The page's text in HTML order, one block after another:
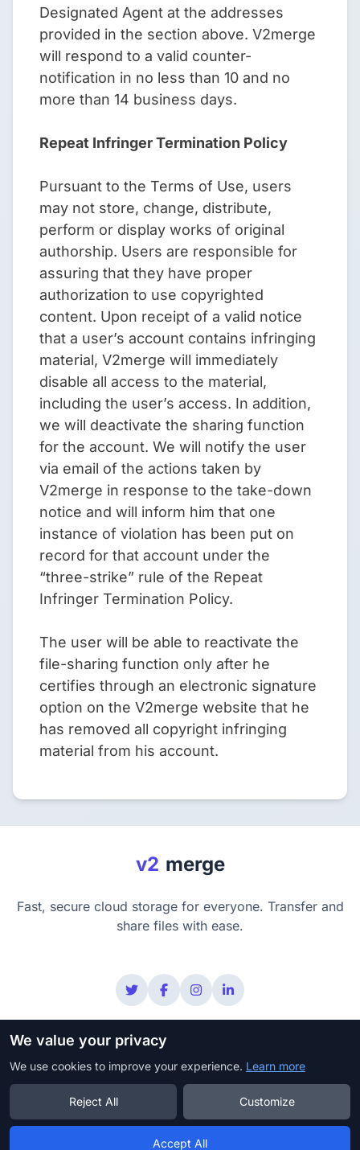
Designated Agent at the addresses
provided in the section above. V2merge
will respond to a valid counter-
notification in no less than 10 and no
more than 14 business days.
Repeat Infringer Termination Policy
Pursuant to the Terms of Use, users
may not store, change, distribute,
perform or display works of original
authorship. Users are responsible for
assuring that they have proper
authorization to use copyrighted
content. Upon receipt of a valid notice
that a user’s account contains infringing
material, V2merge will immediately
disable all access to the material,
including the user’s access. In addition,
we will deactivate the sharing function
for the account. We will notify the user
via email of the actions taken by
V2merge in response to the take-down
notice and will inform him that one
instance of violation has been put on
record for that account under the
“three-strike” rule of the Repeat
Infringer Termination Policy.
The user will be able to reactivate the
file-sharing function only after he
certifies through an electronic signature
option on the V2merge website that he
has removed all copyright infringing
material from his account.
v2 merge
Fast, secure cloud storage for everyone. Transfer and
share files with ease.
Privacy Terms Security
DMCA
© 2025 v2merge. All rights reserved.
We value your privacy
We use cookies to improve your experience. Learn more
Reject All Customize
Accept All